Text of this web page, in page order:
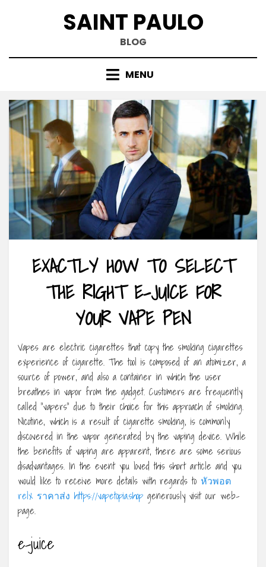
SAINT PAULO
BLOG
MENU
EXACTLY HOW TO SELECT
THE RIGHT E-JUICE FOR
YOUR VAPE PEN
Vapes are electric cigarettes that copy the smoking cigarettes
experience of cigarette. The tool is composed of an atomizer, a
source of power, and also a container in which the user
breathes in vapor from the gadget. Customers are frequently
called “vapers” due to their choice for this approach of smoking.
Nicotine, which is a result of cigarette smoking, is commonly
discovered in the vapor generated by the vaping device. While
the benefits of vaping are apparent, there are some serious
disadvantages. In the event you loved this short article and you
would like to receive more details with regards to หัวพอต
relx ราคาส่ง https://vapetopia.shop generously visit our web-
page.
e-juice